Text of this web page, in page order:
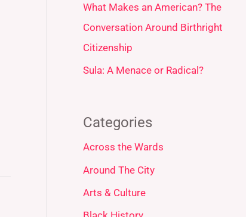
What Makes an American? The
Conversation Around Birthright
Citizenship
Sula: A Menace or Radical?
Categories
Across the Wards
Around The City
Arts & Culture